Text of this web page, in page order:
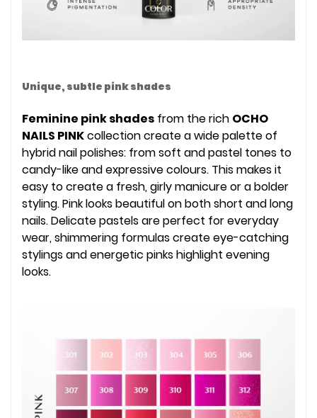
Unique, subtle pink shades
Feminine pink shades from the rich OCHO
NAILS PINKcollection create a wide palette of
hybrid nail polishes: from soft and pastel tones to
candy-like and expressive colours. This makes it
easy to create a fresh, girly manicure or a bolder
styling. Pink looks beautiful on both short and long
nails. Delicate pastels are perfect for everyday
wear, shimmering formulas create eye-catching
stylings and energetic pinks highlight evening
looks.